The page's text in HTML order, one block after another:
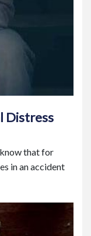
Distress
that for
in an accident